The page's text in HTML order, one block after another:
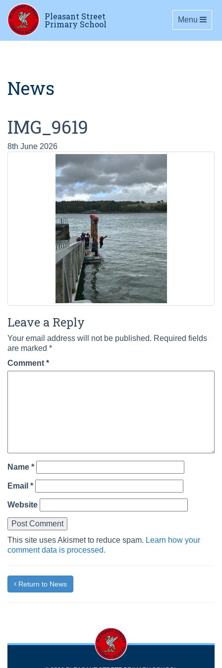
Pleasant Street
Primary School Toggle
Menu
News
IMG_9619
8th June 2026
Leave a Reply
Your email address will not be published. Required fields
are marked *
Comment *
Name *
Email *
Website
This site uses Akismet to reduce spam. Learn how your
comment data is processed.
Return to News